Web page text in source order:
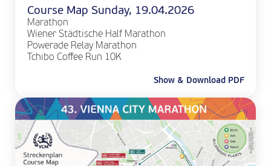
Course Map Sunday, 19.04.2026
Marathon
Wiener Städtische Half Marathon
Powerade Relay Marathon
Tchibo Coffee Run 10K
Show & Download PDF